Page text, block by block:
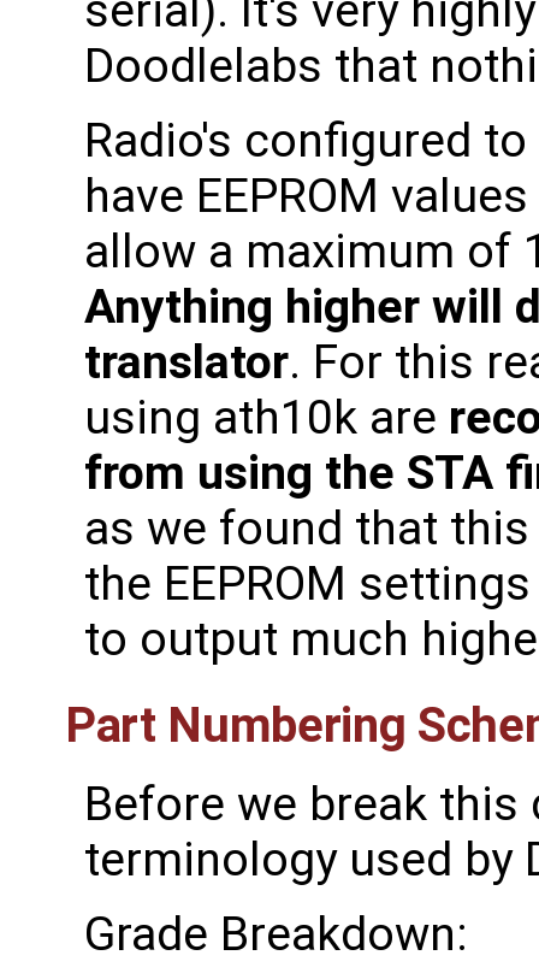
Doodlelabs that
Radio's configured
have EEPROM
allow a maximum of
Anything higher will
translator. For this
using ath10k are
from using the STA
as we found that
the EEPROM
to output much
Part Numbering
Before we break
terminology used by
Grade Breakdown: